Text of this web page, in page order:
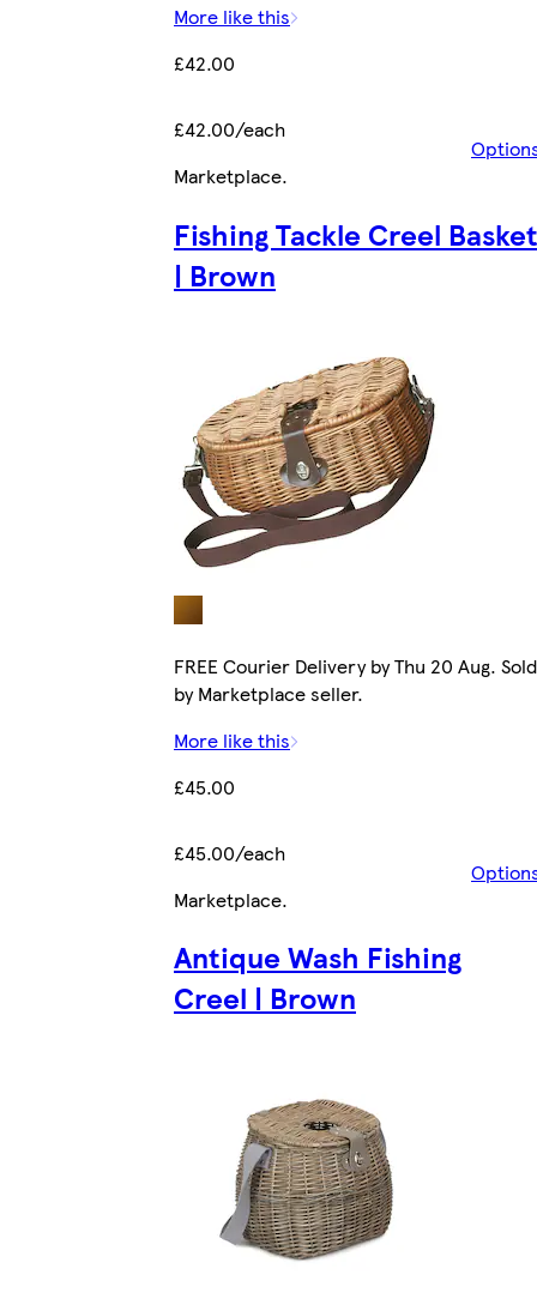
More like this
£42.00
£42.00/each
Marketplace.
Fishing Tackle Creel Basket
| Brown
FREE Courier Delivery by Thu 20 Aug. Sold
by Marketplace seller.
More like this
£45.00
£45.00/each
Marketplace.
Antique Wash Fishing
Creel | Brown